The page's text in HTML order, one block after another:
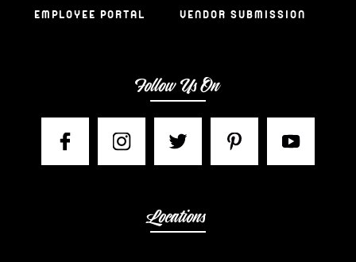
EMPLOYEE PORTAL VENDOR SUBMISSION
Follow Us On
Locations